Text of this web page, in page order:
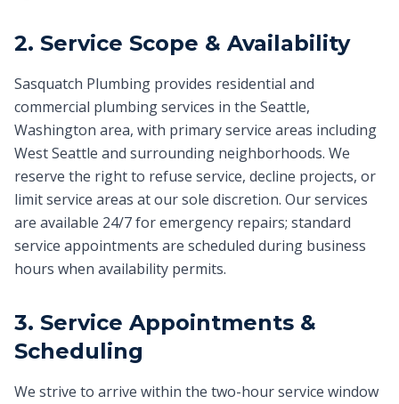
2. Service Scope & Availability
Sasquatch Plumbing provides residential and
commercial plumbing services in the Seattle,
Washington area, with primary service areas including
West Seattle and surrounding neighborhoods. We
reserve the right to refuse service, decline projects, or
limit service areas at our sole discretion. Our services
are available 24/7 for emergency repairs; standard
service appointments are scheduled during business
hours when availability permits.
3. Service Appointments &
Scheduling
We strive to arrive within the two-hour service window